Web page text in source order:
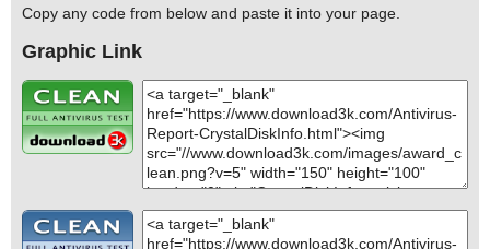
Copy any code from below and paste it into your page.
Graphic Link